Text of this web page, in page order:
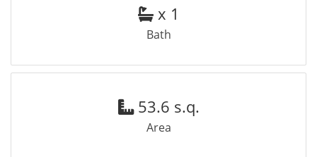
x 1
Bath
53.6 s.q.
Area